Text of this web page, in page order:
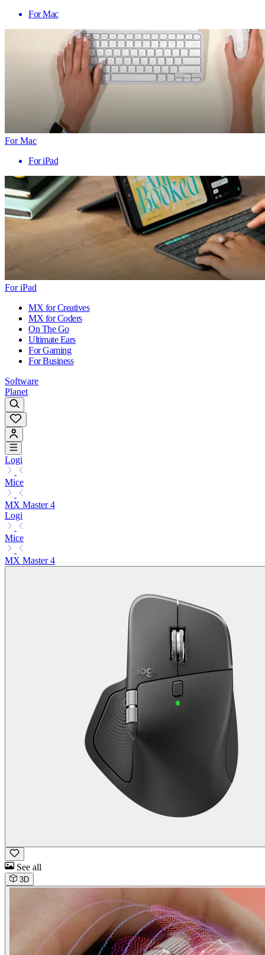
For Mac
For Mac
For iPad
For iPad
MX for Creatives
MX for Coders
On The Go
Ultimate Ears
For Gaming
For Business
Software
Planet
Logi
Mice
MX Master 4
Logi
Mice
MX Master 4
See all
3D